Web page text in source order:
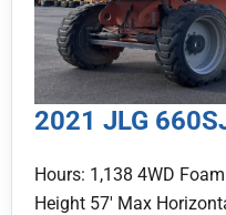
2021 JLG
Hours: 1,138 4WD
Height 57' Max